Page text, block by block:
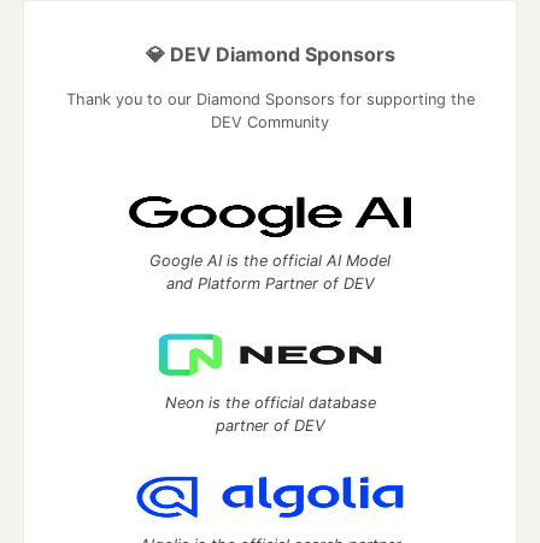
💎 DEV Diamond Sponsors
Thank you to our Diamond Sponsors for supporting the
DEV Community
Google AI is the official AI Model
and Platform Partner of DEV
Neon is the official database
partner of DEV